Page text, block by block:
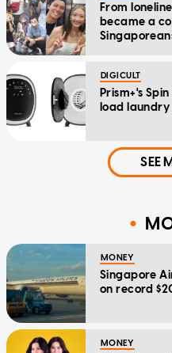
From
became a
DIGICULT
Prism+'s
load laundry
SEE
MONEY
Singapore
on record
MONEY